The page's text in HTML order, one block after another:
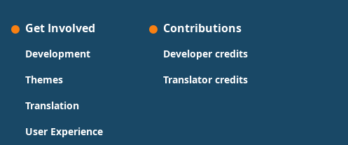
Get Involved
Development
Themes
Translation
User Experience
Contributions
Developer credits
Translator credits